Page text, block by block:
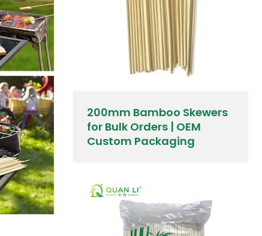
200mm Bamboo Skewers
for Bulk Orders | OEM
Custom Packaging